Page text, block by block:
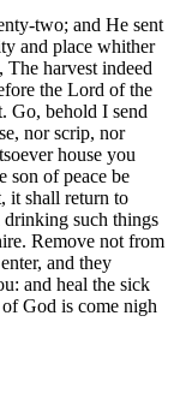
two; and He sent
and place whither
harvest indeed
the Lord of the
Go, behold I send
nor scrip, nor
house you
son of peace be
it shall return to
drinking such things
Remove not from
and they
and heal the sick
God is come nigh